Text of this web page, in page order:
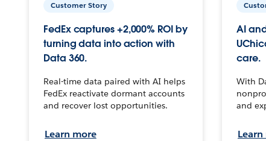
Customer Story
FedEx captures +2,000% ROI by
turning data into action with
Data 360.
Real-time data paired with AI helps
FedEx reactivate dormant accounts
and recover lost opportunities.
Learn more
AI
care.
With
and